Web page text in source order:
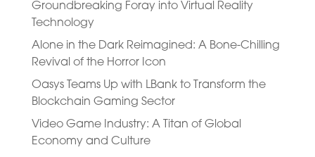
Groundbreaking Foray into Virtual Reality
Technology
Alone in the Dark Reimagined: A Bone-Chilling
Revival of the Horror Icon
Oasys Teams Up with LBank to Transform the
Blockchain Gaming Sector
Video Game Industry: A Titan of Global
Economy and Culture